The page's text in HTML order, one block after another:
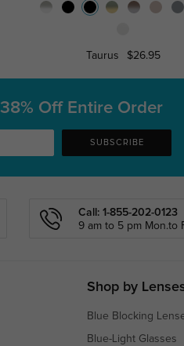
Taurus
$26.95
38% Off Entire Order
SUBSCRIBE
Call: 1-855-202-0123
9 am to 5 pm Mon.to
Shop by
Blue Blocking
Blue-Light Glasses